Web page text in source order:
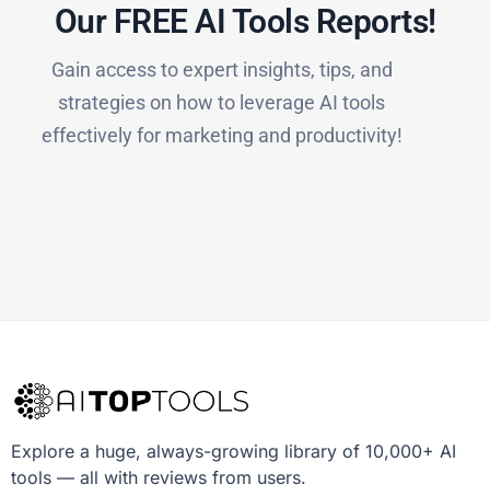
Our FREE AI Tools Reports!​
Gain access to expert insights, tips, and
strategies on how to leverage AI tools
effectively for marketing and productivity!
Explore a huge, always-growing library of 10,000+ AI
tools — all with reviews from users.